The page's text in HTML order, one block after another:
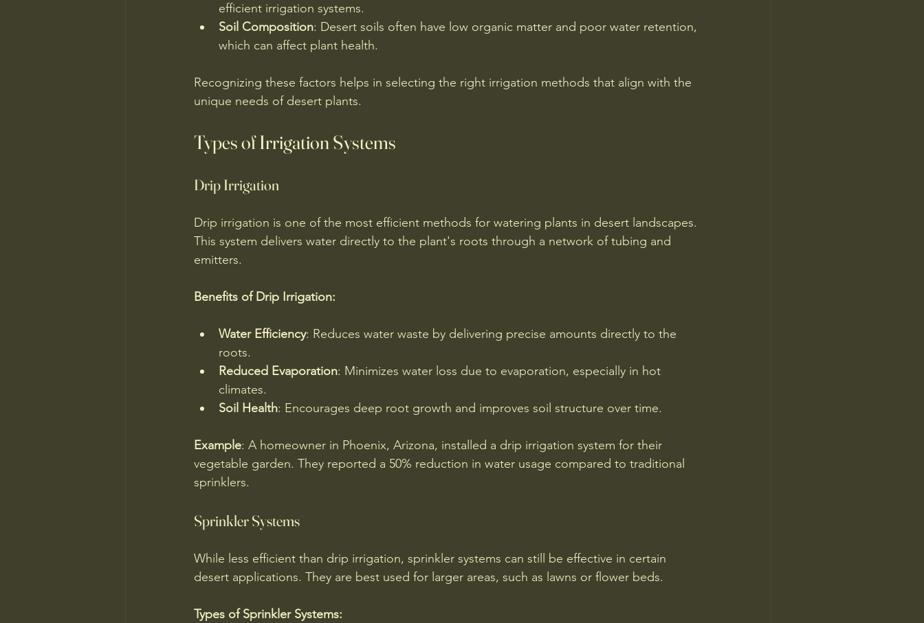
efficient irrigation systems.
Soil Composition: Desert soils often have low organic matter and poor water retention,
which can affect plant health.
Recognizing these factors helps in selecting the right irrigation methods that align with the
unique needs of desert plants.
Types of Irrigation Systems
Drip Irrigation
Drip irrigation is one of the most efficient methods for watering plants in desert landscapes.
This system delivers water directly to the plant's roots through a network of tubing and
emitters.
Benefits of Drip Irrigation:
Water Efficiency: Reduces water waste by delivering precise amounts directly to the
roots.
Reduced Evaporation: Minimizes water loss due to evaporation, especially in hot
climates.
Soil Health: Encourages deep root growth and improves soil structure over time.
Example: A homeowner in Phoenix, Arizona, installed a drip irrigation system for their
vegetable garden. They reported a 50% reduction in water usage compared to traditional
sprinklers.
Sprinkler Systems
While less efficient than drip irrigation, sprinkler systems can still be effective in certain
desert applications. They are best used for larger areas, such as lawns or flower beds.
Types of Sprinkler Systems: